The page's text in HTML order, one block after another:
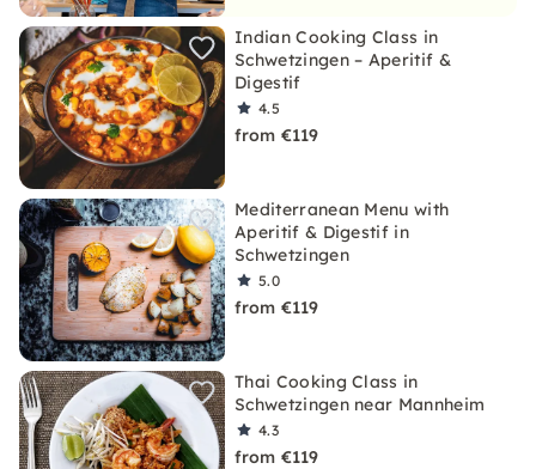
Indian Cooking Class in
Schwetzingen – Aperitif &
Digestif
4.5
from €119
Mediterranean Menu with
Aperitif & Digestif in
Schwetzingen
5.0
from €119
Thai Cooking Class in
Schwetzingen near Mannheim
4.3
from €119